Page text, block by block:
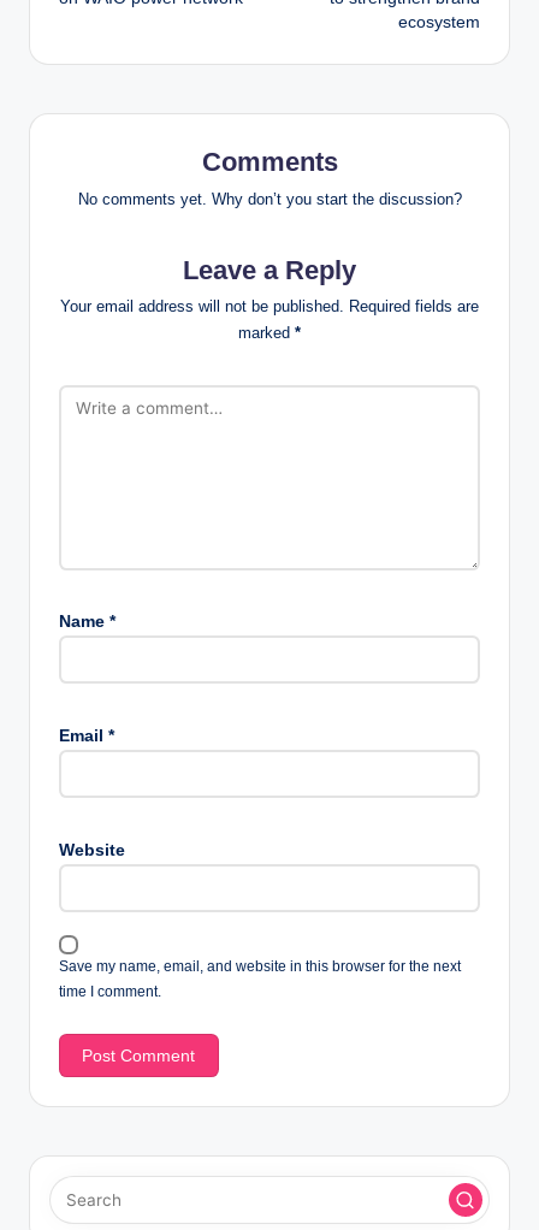
ecosystem
Comments
No comments yet. Why don’t you start the discussion?
Leave a Reply
Your email address will not be published. Required fields are
marked *
Name *
Email *
Website
Save my name, email, and website in this browser for the next
time I comment.